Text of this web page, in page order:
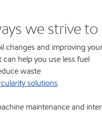
we strive
and improving
help you use less fuel
waste
solutions
maintenance and